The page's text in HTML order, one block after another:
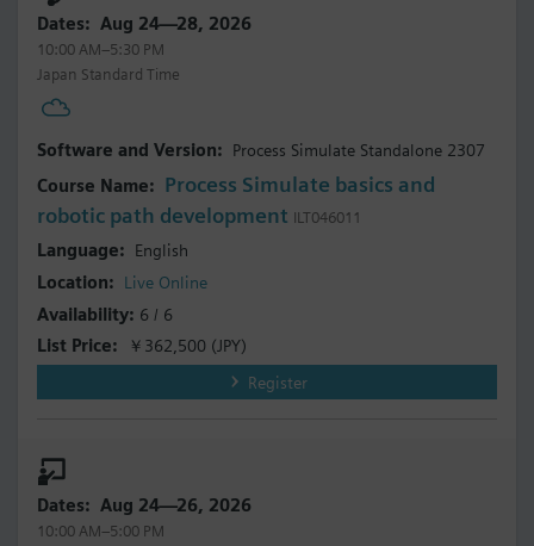
Aug 24—28, 2026
10:00 AM–5:30 PM
Japan Standard Time
Process Simulate Standalone 2307
Process Simulate basics and
robotic path development ILT046011
English
Live Online
6 / 6
￥362,500 (JPY)
Register
Aug 24—26, 2026
10:00 AM–5:00 PM